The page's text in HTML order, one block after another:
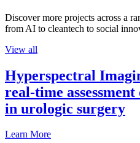
Discover more projects across a
from AI to cleantech to social
View all
Hyperspectral
real-time
in urologic surgery
Learn More